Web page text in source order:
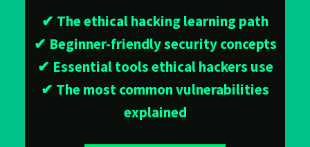
✔ The ethical hacking learning path
✔ Beginner-friendly security concepts
✔ Essential tools ethical hackers use
✔ The most common vulnerabilities
explained